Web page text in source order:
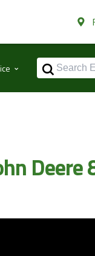
⌃
Deere